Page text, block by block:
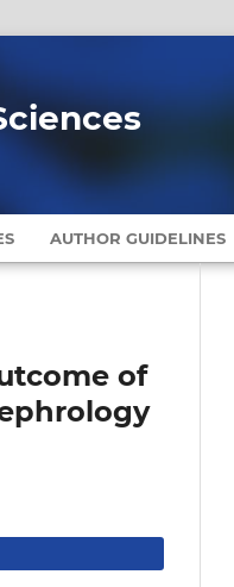
AUTHOR GUIDELINES
of